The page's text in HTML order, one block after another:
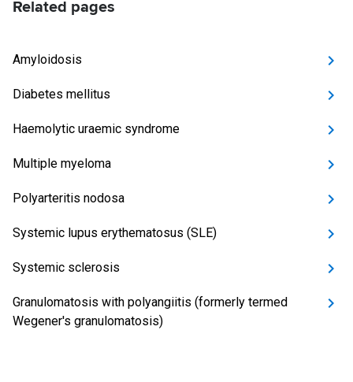
Related pages
Amyloidosis
Diabetes mellitus
Haemolytic uraemic syndrome
Multiple myeloma
Polyarteritis nodosa
Systemic lupus erythematosus (SLE)
Systemic sclerosis
Granulomatosis with polyangiitis (formerly termed
Wegener's granulomatosis)